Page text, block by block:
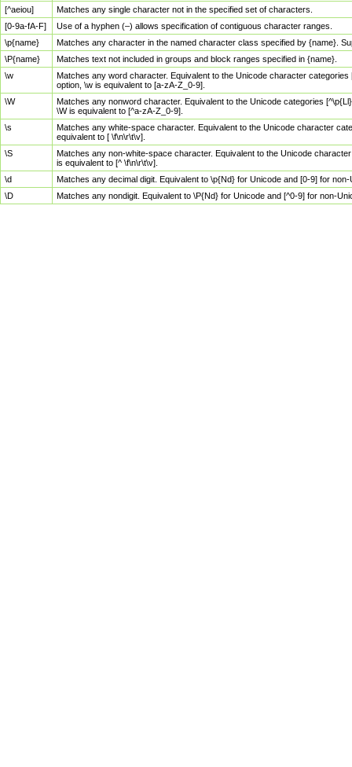
[^aeiou]
Matches any single character not in the specified set of characters.
[0-9a-fA-F]
Use of a hyphen (–) allows specification of contiguous character ranges.
\p{name}
Matches any character in the named character class specified by {name}.
\P{name}
Matches text not included in groups and block ranges specified in {name}.
\w
Matches any word character. Equivalent to the Unicode character
option, \w is equivalent to [a-zA-Z_0-9].
\W
Matches any nonword character. Equivalent to the Unicode categories
\W is equivalent to [^a-zA-Z_0-9].
\s
Matches any white-space character. Equivalent to the Unicode character
equivalent to [ \f\n\r\t\v].
\S
Matches any non-white-space character. Equivalent to the Unicode
is equivalent to [^ \f\n\r\t\v].
\d
Matches any decimal digit. Equivalent to \p{Nd} for Unicode and [0-9] for
\D
Matches any nondigit. Equivalent to \P{Nd} for Unicode and [^0-9] for non-